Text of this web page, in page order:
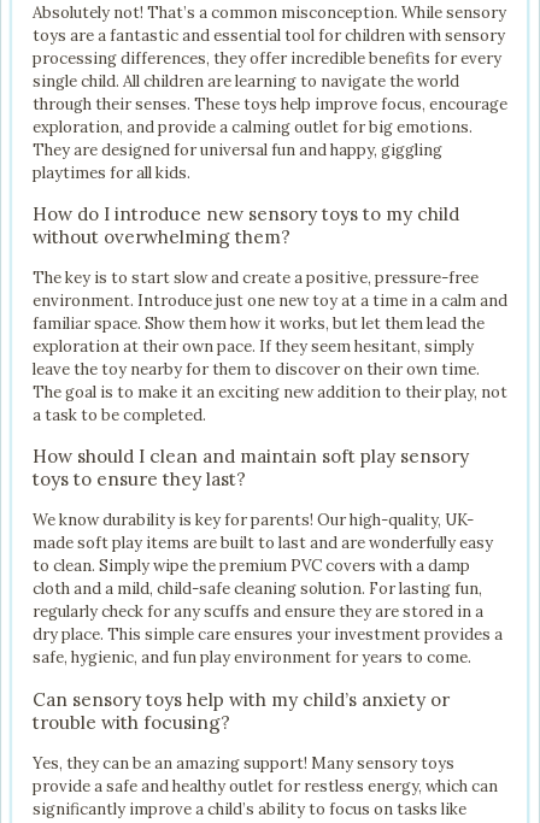
Absolutely not! That’s a common misconception. While sensory
toys are a fantastic and essential tool for children with sensory
processing differences, they offer incredible benefits for every
single child. All children are learning to navigate the world
through their senses. These toys help improve focus, encourage
exploration, and provide a calming outlet for big emotions.
They are designed for universal fun and happy, giggling
playtimes for all kids.
How do I introduce new sensory toys to my child
without overwhelming them?
The key is to start slow and create a positive, pressure-free
environment. Introduce just one new toy at a time in a calm and
familiar space. Show them how it works, but let them lead the
exploration at their own pace. If they seem hesitant, simply
leave the toy nearby for them to discover on their own time.
The goal is to make it an exciting new addition to their play, not
a task to be completed.
How should I clean and maintain soft play sensory
toys to ensure they last?
We know durability is key for parents! Our high-quality, UK-
made soft play items are built to last and are wonderfully easy
to clean. Simply wipe the premium PVC covers with a damp
cloth and a mild, child-safe cleaning solution. For lasting fun,
regularly check for any scuffs and ensure they are stored in a
dry place. This simple care ensures your investment provides a
safe, hygienic, and fun play environment for years to come.
Can sensory toys help with my child’s anxiety or
trouble with focusing?
Yes, they can be an amazing support! Many sensory toys
provide a safe and healthy outlet for restless energy, which can
significantly improve a child’s ability to focus on tasks like